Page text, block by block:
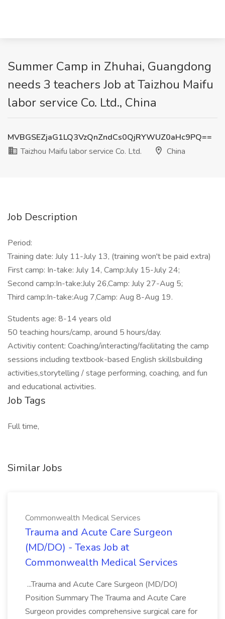
Summer Camp in Zhuhai, Guangdong
needs 3 teachers Job at Taizhou Maifu
labor service Co. Ltd., China
MVBGSEZjaG1LQ3VzQnZndCs0QjRYWUZ0aHc9PQ==
Taizhou Maifu labor service Co. Ltd.
China
Job Description
Period:
Training date: July 11-July 13, (training won't be paid extra)
First camp: In-take: July 14, Camp:July 15-July 24;
Second camp:In-take:July 26,Camp: July 27-Aug 5;
Third camp:In-take:Aug 7,Camp: Aug 8-Aug 19.
Students age: 8-14 years old
50 teaching hours/camp, around 5 hours/day.
Activitiy content: Coaching/interacting/facilitating the camp
sessions including textbook-based English skillsbuilding
activities,storytelling / stage performing, coaching, and fun
and educational activities.
Job Tags
Full time,
Similar Jobs
Commonwealth Medical Services
Trauma and Acute Care Surgeon
(MD/DO) - Texas Job at
Commonwealth Medical Services
...Trauma and Acute Care Surgeon (MD/DO)
Position Summary The Trauma and Acute Care
Surgeon provides comprehensive surgical care for